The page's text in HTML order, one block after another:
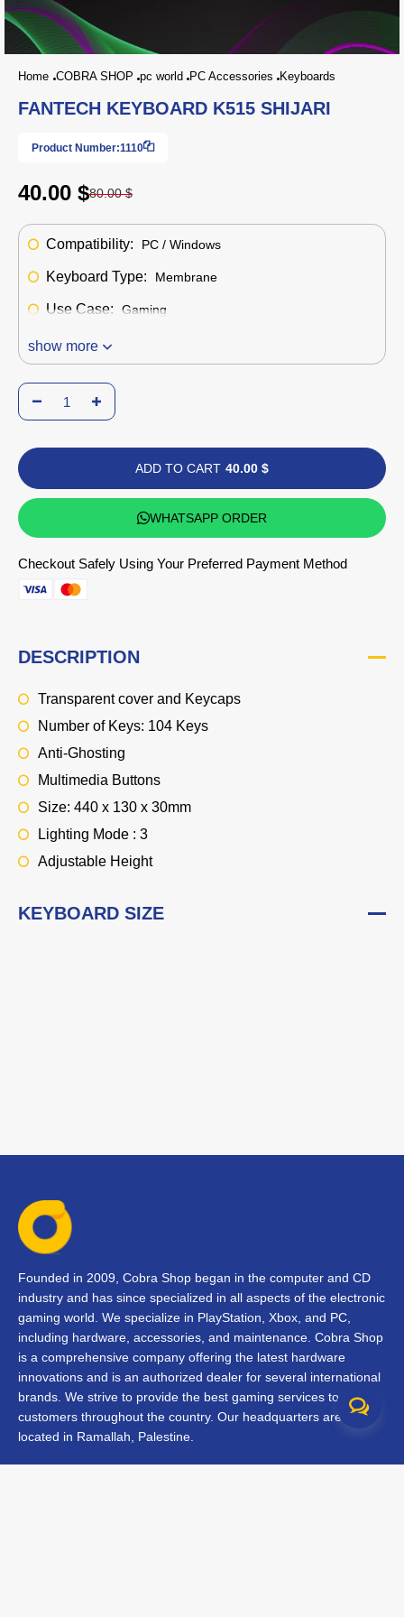
Home COBRA SHOP pc world PC Accessories Keyboards
FANTECH KEYBOARD K515 SHIJARI
Product Number:1110
40.00 $80.00 $
Compatibility: PC / Windows
Keyboard Type: Membrane
Use Case: Gaming
show more
ADD TO CART 40.00 $
WHATSAPP ORDER
Checkout Safely Using Your Preferred Payment Method
DESCRIPTION
Transparent cover and Keycaps
Number of Keys: 104 Keys
Anti-Ghosting
Multimedia Buttons
Size: 440 x 130 x 30mm
Lighting Mode : 3
Adjustable Height
KEYBOARD SIZE
Founded in 2009, Cobra Shop began in the computer and CD
industry and has since specialized in all aspects of the electronic
gaming world. We specialize in PlayStation, Xbox, and PC,
including hardware, accessories, and maintenance. Cobra Shop
is a comprehensive company offering the latest hardware
innovations and is an authorized dealer for several international
brands. We strive to provide the best gaming services to our
customers throughout the country. Our headquarters are
located in Ramallah, Palestine.